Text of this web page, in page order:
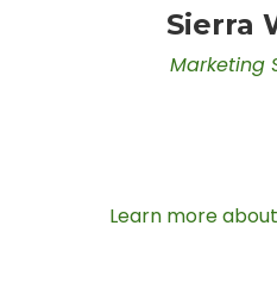
Sierra
Marketing
Learn more